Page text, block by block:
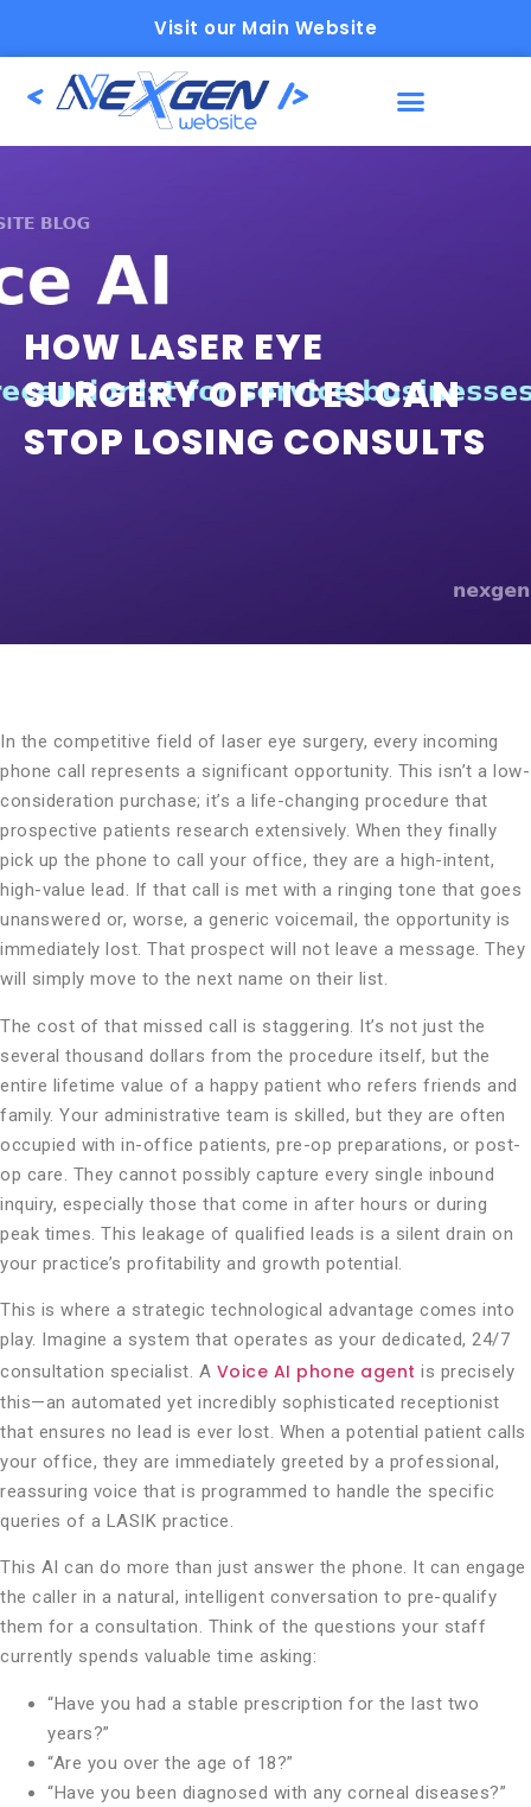
Visit our Main Website
HOW LASER EYE
SURGERY OFFICES CAN
STOP LOSING CONSULTS
In the competitive field of laser eye surgery, every incoming
phone call represents a significant opportunity. This isn’t a low-
consideration purchase; it’s a life-changing procedure that
prospective patients research extensively. When they finally
pick up the phone to call your office, they are a high-intent,
high-value lead. If that call is met with a ringing tone that goes
unanswered or, worse, a generic voicemail, the opportunity is
immediately lost. That prospect will not leave a message. They
will simply move to the next name on their list.
The cost of that missed call is staggering. It’s not just the
several thousand dollars from the procedure itself, but the
entire lifetime value of a happy patient who refers friends and
family. Your administrative team is skilled, but they are often
occupied with in-office patients, pre-op preparations, or post-
op care. They cannot possibly capture every single inbound
inquiry, especially those that come in after hours or during
peak times. This leakage of qualified leads is a silent drain on
your practice’s profitability and growth potential.
This is where a strategic technological advantage comes into
play. Imagine a system that operates as your dedicated, 24/7
consultation specialist. A Voice AI phone agent is precisely
this—an automated yet incredibly sophisticated receptionist
that ensures no lead is ever lost. When a potential patient calls
your office, they are immediately greeted by a professional,
reassuring voice that is programmed to handle the specific
queries of a LASIK practice.
This AI can do more than just answer the phone. It can engage
the caller in a natural, intelligent conversation to pre-qualify
them for a consultation. Think of the questions your staff
currently spends valuable time asking:
“Have you had a stable prescription for the last two
years?”
“Are you over the age of 18?”
“Have you been diagnosed with any corneal diseases?”